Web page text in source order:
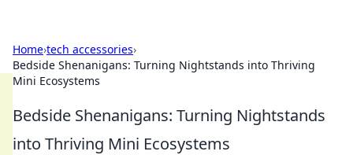
Home›tech accessories›
Bedside Shenanigans: Turning Nightstands into Thriving
Mini Ecosystems
Bedside Shenanigans: Turning Nightstands
into Thriving Mini Ecosystems